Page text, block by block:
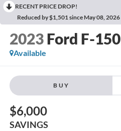
RECENT PRICE DROP!
Reduced by $1,501 since May 08, 2026
2023 Ford F-150
Available
BUY
$6,000
SAVINGS